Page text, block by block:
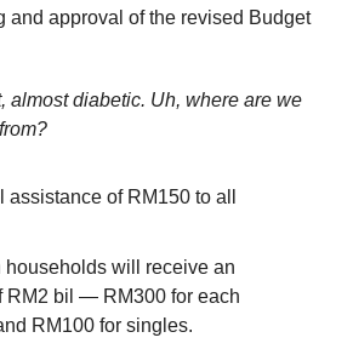
and approval of the revised Budget
almost diabetic. Uh, where are we
assistance of RM150 to all
households will receive an
RM2 bil — RM300 for each
RM100 for singles.